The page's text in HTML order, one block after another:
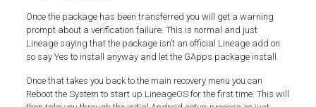
Once the package has been transferred you will get a warning
prompt about a verification failure. This is normal and just
Lineage saying that the package isn’t an official Lineage add on
so say Yes to install anyway and let the GApps package install.
Once that takes you back to the main recovery menu you can
Reboot the System to start up LineageOS for the first time. This will